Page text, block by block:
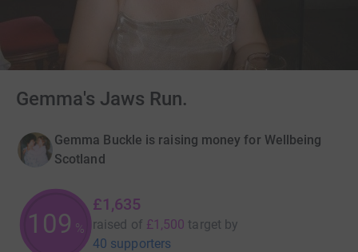
Gemma's Jaws Run.
Gemma Buckle is raising money for Wellbeing
Scotland
109 %
£1,635
raised of £1,500 target by
40 supporters